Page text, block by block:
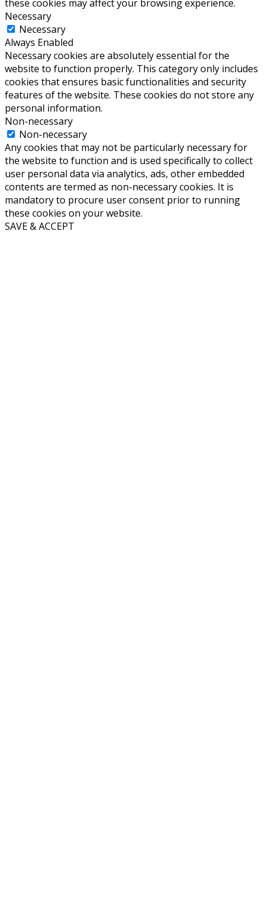
these cookies may affect your browsing experience.
Necessary
Necessary
Always Enabled
Necessary cookies are absolutely essential for the
website to function properly. This category only includes
cookies that ensures basic functionalities and security
features of the website. These cookies do not store any
personal information.
Non-necessary
Non-necessary
Any cookies that may not be particularly necessary for
the website to function and is used specifically to collect
user personal data via analytics, ads, other embedded
contents are termed as non-necessary cookies. It is
mandatory to procure user consent prior to running
these cookies on your website.
SAVE & ACCEPT